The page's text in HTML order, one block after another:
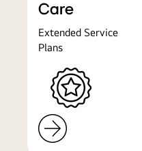
Care
Extended Service
Plans